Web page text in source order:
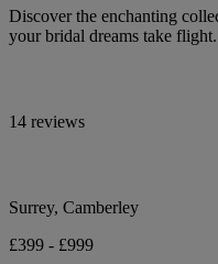
Discover the enchanting
your bridal dreams take flight.
14 reviews
Surrey, Camberley
£399 - £999